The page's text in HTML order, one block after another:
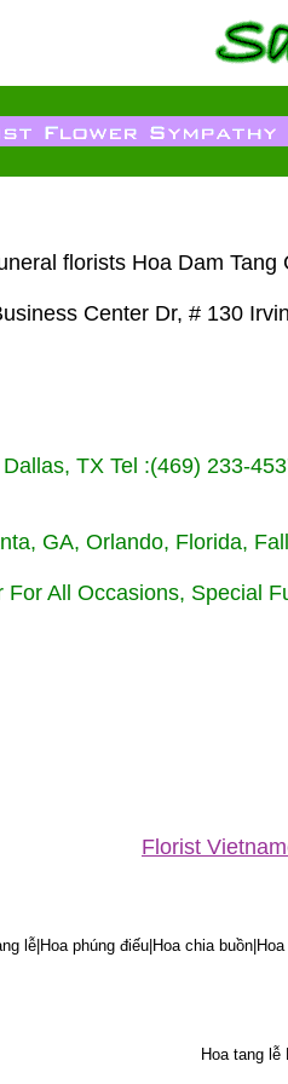
florists Hoa Dam
Center Dr, # 130
TX Tel :(469) 233-
GA, Orlando, Florida,
For All Occasions, Special
Florist
lễ|Hoa phúng điếu|Hoa chia
Hoa tang